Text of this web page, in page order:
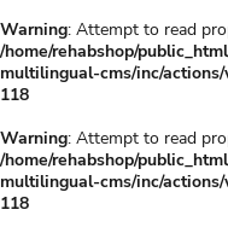
Warning: Attempt to read
/home/rehabshop/
multilingual-cms/inc/
118
Warning: Attempt to read
/home/rehabshop/
multilingual-cms/inc/
118